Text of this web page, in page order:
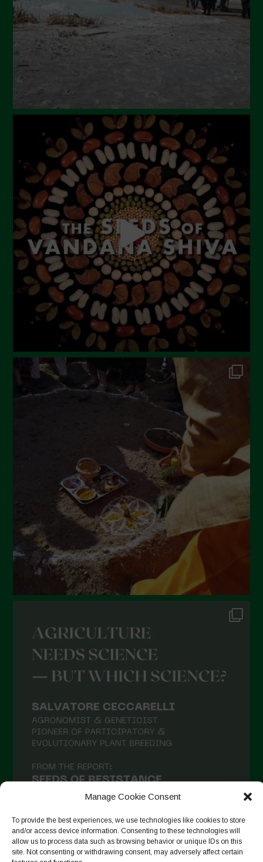
Manage Cookie Consent
To provide the best experiences, we use technologies like cookies to store
and/or access device information. Consenting to these technologies will
allow us to process data such as browsing behavior or unique IDs on this
site. Not consenting or withdrawing consent, may adversely affect certain
Suivre sur Instagram